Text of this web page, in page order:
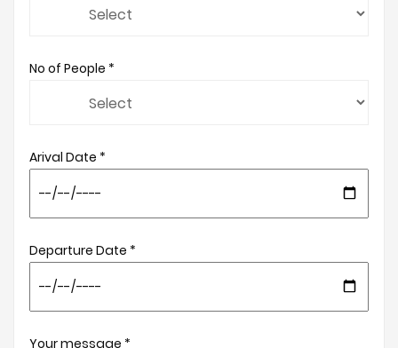
No of People *
Arival Date *
Departure Date *
Your message *